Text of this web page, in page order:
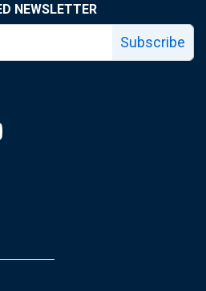
NEWSLETTER
Subscribe
page
facebook page
Louis Fed X page